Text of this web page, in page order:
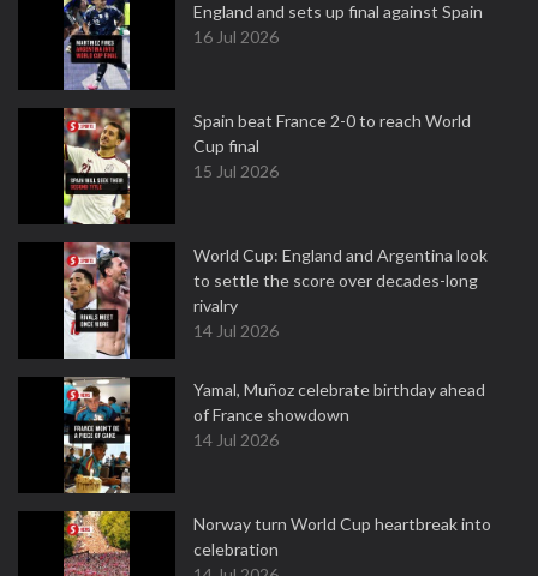
England and sets up final against Spain
16 Jul 2026
Spain beat France 2-0 to reach World
Cup final
15 Jul 2026
World Cup: England and Argentina look
to settle the score over decades-long
rivalry
14 Jul 2026
Yamal, Muñoz celebrate birthday ahead
of France showdown
14 Jul 2026
Norway turn World Cup heartbreak into
celebration